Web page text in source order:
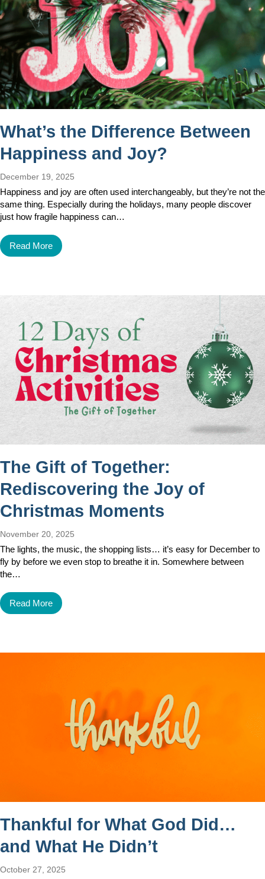
What’s the Difference Between
Happiness and Joy?
December 19, 2025
Happiness and joy are often used interchangeably, but they’re not the
same thing. Especially during the holidays, many people discover
just how fragile happiness can…
Read More
The Gift of Together:
Rediscovering the Joy of
Christmas Moments
November 20, 2025
The lights, the music, the shopping lists… it’s easy for December to
fly by before we even stop to breathe it in. Somewhere between
the…
Read More
Thankful for What God Did…
and What He Didn’t
October 27, 2025